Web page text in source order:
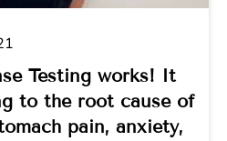
Testing works! It
to the root cause of
pain, anxiety,